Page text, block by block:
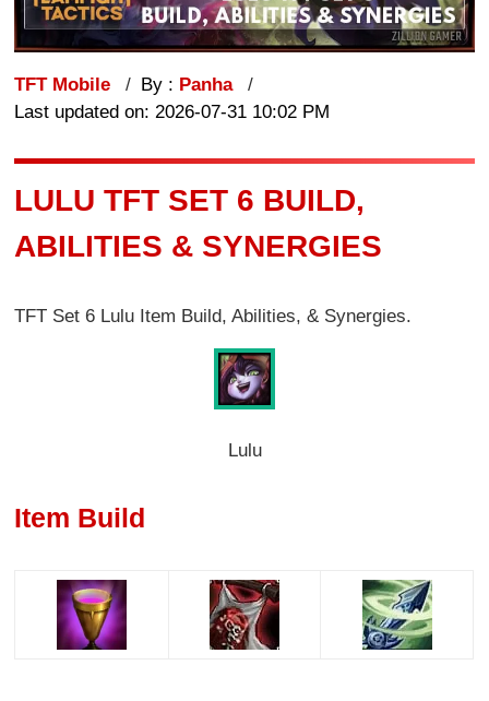
TFT Mobile By : Panha
Last updated on: 2026-07-31 10:02 PM
LULU TFT SET 6 BUILD,
ABILITIES & SYNERGIES
TFT Set 6 Lulu Item Build, Abilities, & Synergies.
Lulu
Item Build